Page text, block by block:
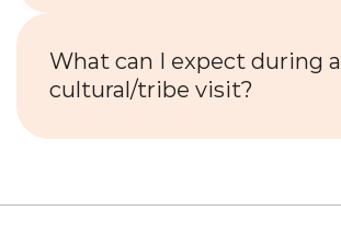
What can I expect during a
cultural/tribe visit?